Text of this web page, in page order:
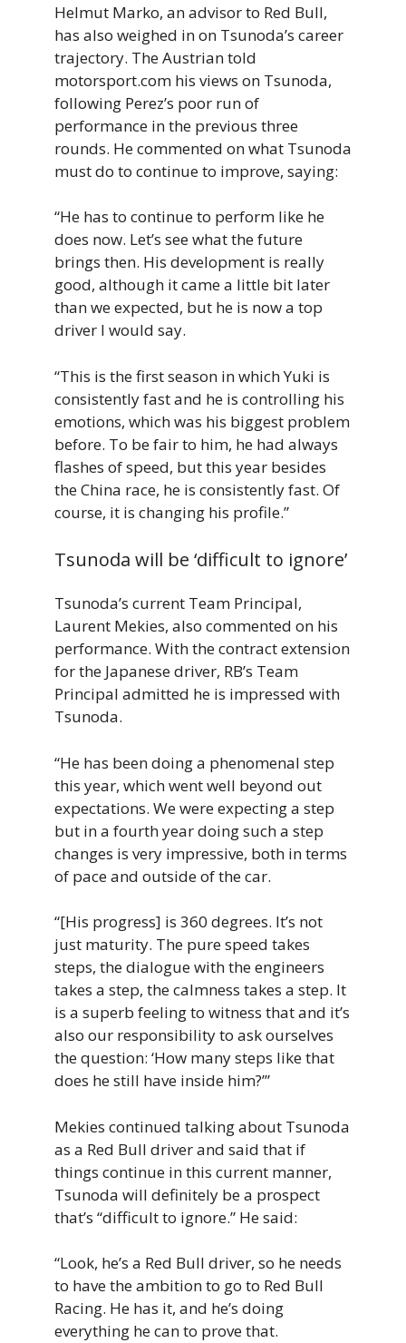
Helmut Marko, an advisor to Red Bull,
has also weighed in on Tsunoda’s career
trajectory. The Austrian told
motorsport.com his views on Tsunoda,
following Perez’s poor run of
performance in the previous three
rounds. He commented on what Tsunoda
must do to continue to improve, saying:
“He has to continue to perform like he
does now. Let’s see what the future
brings then. His development is really
good, although it came a little bit later
than we expected, but he is now a top
driver I would say.
“This is the first season in which Yuki is
consistently fast and he is controlling his
emotions, which was his biggest problem
before. To be fair to him, he had always
flashes of speed, but this year besides
the China race, he is consistently fast. Of
course, it is changing his profile.”
Tsunoda will be ‘difficult to ignore’
Tsunoda’s current Team Principal,
Laurent Mekies, also commented on his
performance. With the contract extension
for the Japanese driver, RB’s Team
Principal admitted he is impressed with
Tsunoda.
“He has been doing a phenomenal step
this year, which went well beyond out
expectations. We were expecting a step
but in a fourth year doing such a step
changes is very impressive, both in terms
of pace and outside of the car.
“[His progress] is 360 degrees. It’s not
just maturity. The pure speed takes
steps, the dialogue with the engineers
takes a step, the calmness takes a step. It
is a superb feeling to witness that and it’s
also our responsibility to ask ourselves
the question: ‘How many steps like that
does he still have inside him?’”
Mekies continued talking about Tsunoda
as a Red Bull driver and said that if
things continue in this current manner,
Tsunoda will definitely be a prospect
that’s “difficult to ignore.” He said:
“Look, he’s a Red Bull driver, so he needs
to have the ambition to go to Red Bull
Racing. He has it, and he’s doing
everything he can to prove that.